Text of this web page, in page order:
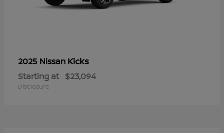
2025 Nissan Kicks
Starting at $23,094
Disclosure